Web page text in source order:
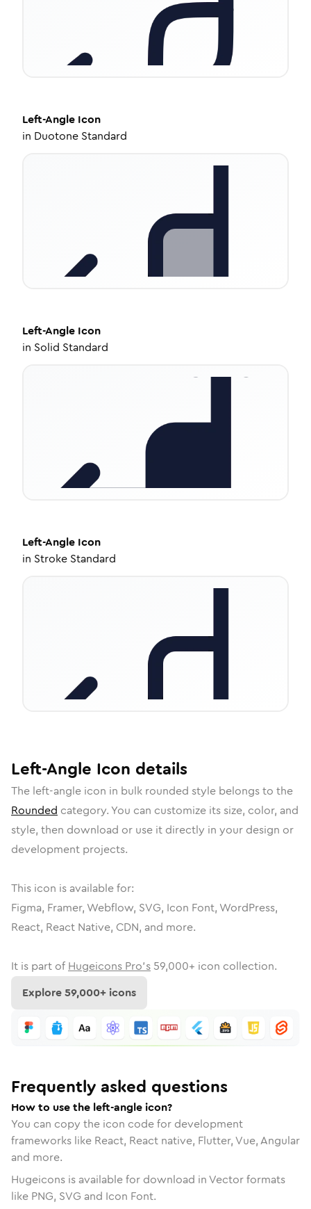
Left-Angle Icon
in Duotone Standard
Left-Angle Icon
in Solid Standard
Left-Angle Icon
in Stroke Standard
Left-Angle Icon details
The left-angle icon in bulk rounded style belongs to the
Rounded category. You can customize its size, color, and
style, then download or use it directly in your design or
development projects.
This icon is available for:
Figma, Framer, Webflow, SVG, Icon Font, WordPress,
React, React Native, CDN, and more.
It is part of Hugeicons Pro's 59,000+ icon collection.
Explore59,000+ icons
Frequently asked questions
How to use the left-angle icon?
You can copy the icon code for development
frameworks like React, React native, Flutter, Vue, Angular
and more.
Hugeicons is available for download in Vector formats
like PNG, SVG and Icon Font.